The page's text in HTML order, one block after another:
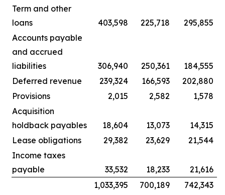
Term and other
loans
403,598 225,718
295,855
Accounts payable
and accrued
liabilities
306,940 250,361
184,555
Deferred revenue
239,324 166,593
202,880
Provisions
2,015 2,582
1,578
Acquisition
holdback payables
18,604 13,073
14,315
Lease obligations
29,382 23,629
21,544
Income taxes
payable
33,532 18,233
21,616
1,033,395
700,189 742,343